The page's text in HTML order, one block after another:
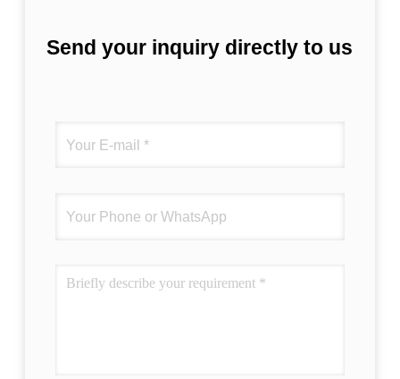
Send your inquiry directly to us